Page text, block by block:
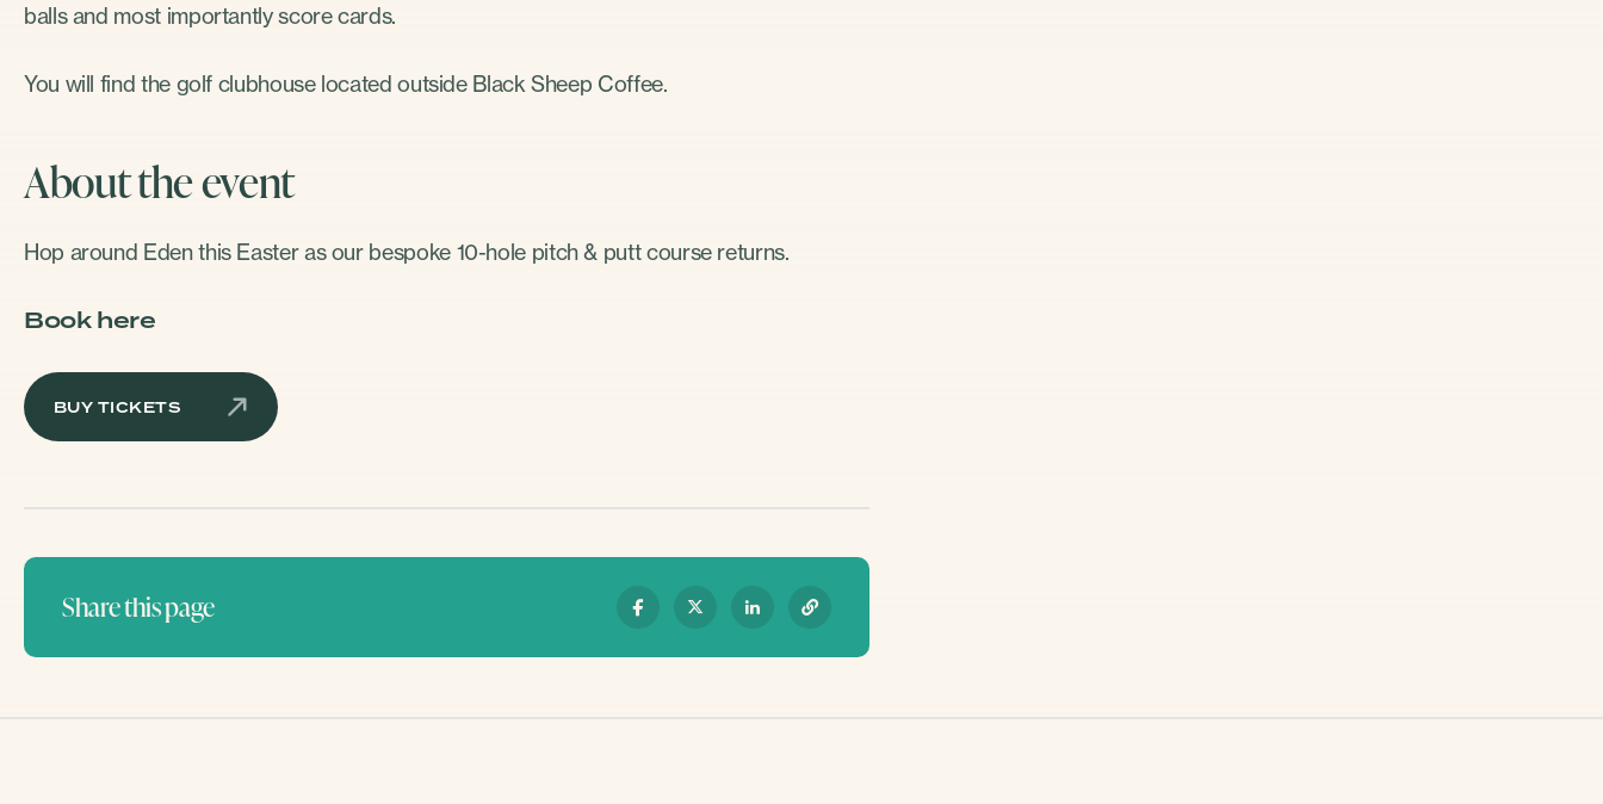
balls and most importantly score cards.
You will find the golf clubhouse located outside Black Sheep Coffee.
About the event
Hop around Eden this Easter as our bespoke 10-hole pitch & putt course returns.
Book here
BUY TICKETS
Share this page